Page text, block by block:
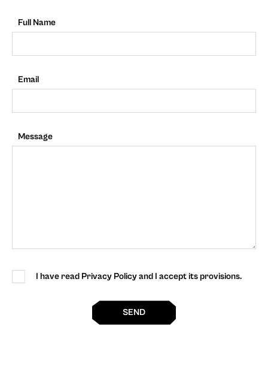
Full Name
Email
Message
I have read Privacy Policy and I accept its provisions.
SEND